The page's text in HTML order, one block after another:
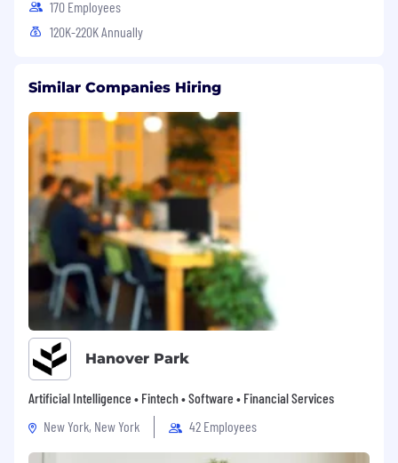
170 Employees
120K-220K Annually
Similar Companies Hiring
Hanover Park
Artificial Intelligence • Fintech • Software • Financial Services
New York, New York
42 Employees